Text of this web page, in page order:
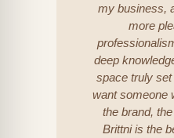
my business,
more
deep
space truly
want someone
the brand,
Brittni is the